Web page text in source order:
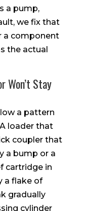
a pump,
we fix that
a component
the actual
Won’t Stay
a pattern
loader that
coupler that
a bump or a
cartridge in
a flake of
gradually
cylinder